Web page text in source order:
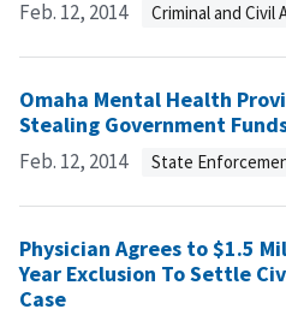
Feb. 12, 2014 Criminal and Civil
Omaha Mental Health
Stealing Government
Feb. 12, 2014 State
Physician Agrees to $1.5
Year Exclusion To Settle
Case